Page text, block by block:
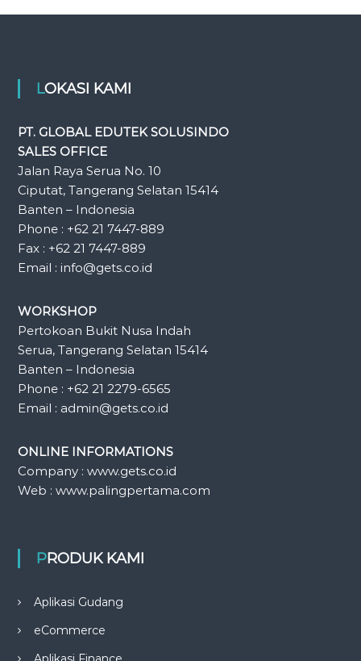
LOKASI KAMI
PT. GLOBAL EDUTEK SOLUSINDO
SALES OFFICE
Jalan Raya Serua No. 10
Ciputat, Tangerang Selatan 15414
Banten – Indonesia
Phone : +62 21 7447-889
Fax : +62 21 7447-889
Email : info@gets.co.id
WORKSHOP
Pertokoan Bukit Nusa Indah
Serua, Tangerang Selatan 15414
Banten – Indonesia
Phone : +62 21 2279-6565
Email : admin@gets.co.id
ONLINE INFORMATIONS
Company : www.gets.co.id
Web : www.palingpertama.com
PRODUK KAMI
Aplikasi Gudang
eCommerce